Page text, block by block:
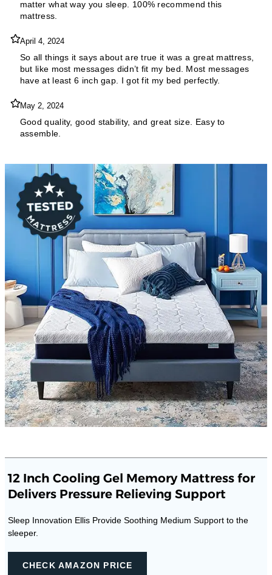
matter what way you sleep. 100% recommend this
mattress.
April 4, 2024
So all things it says about are true it was a great mattress,
but like most messages didn’t fit my bed. Most messages
have at least 6 inch gap. I got fit my bed perfectly.
May 2, 2024
Good quality, good stability, and great size. Easy to
assemble.
12 Inch Cooling Gel Memory Mattress for
Delivers Pressure Relieving Support
Sleep Innovation Ellis Provide Soothing Medium Support to the
sleeper.
CHECK AMAZON PRICE